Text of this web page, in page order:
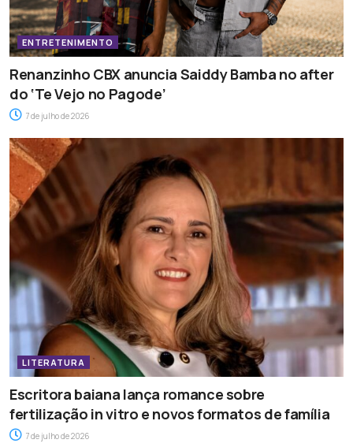
ENTRETENIMENTO
Renanzinho CBX anuncia Saiddy Bamba no after
do ‘Te Vejo no Pagode’
7 de julho de 2026
LITERATURA
Escritora baiana lança romance sobre
fertilização in vitro e novos formatos de família
7 de julho de 2026